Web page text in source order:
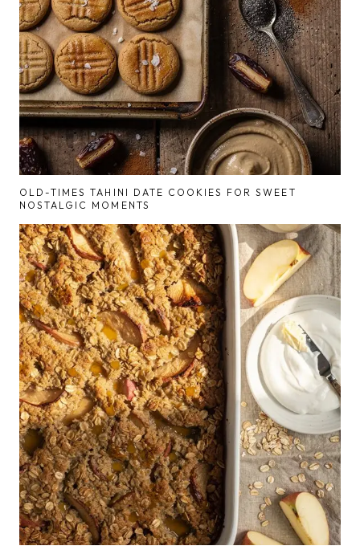
OLD-TIMES TAHINI DATE COOKIES FOR SWEET
NOSTALGIC MOMENTS